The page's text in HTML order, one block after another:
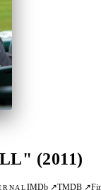
(2011)
IMDb ↗TMDB ↗